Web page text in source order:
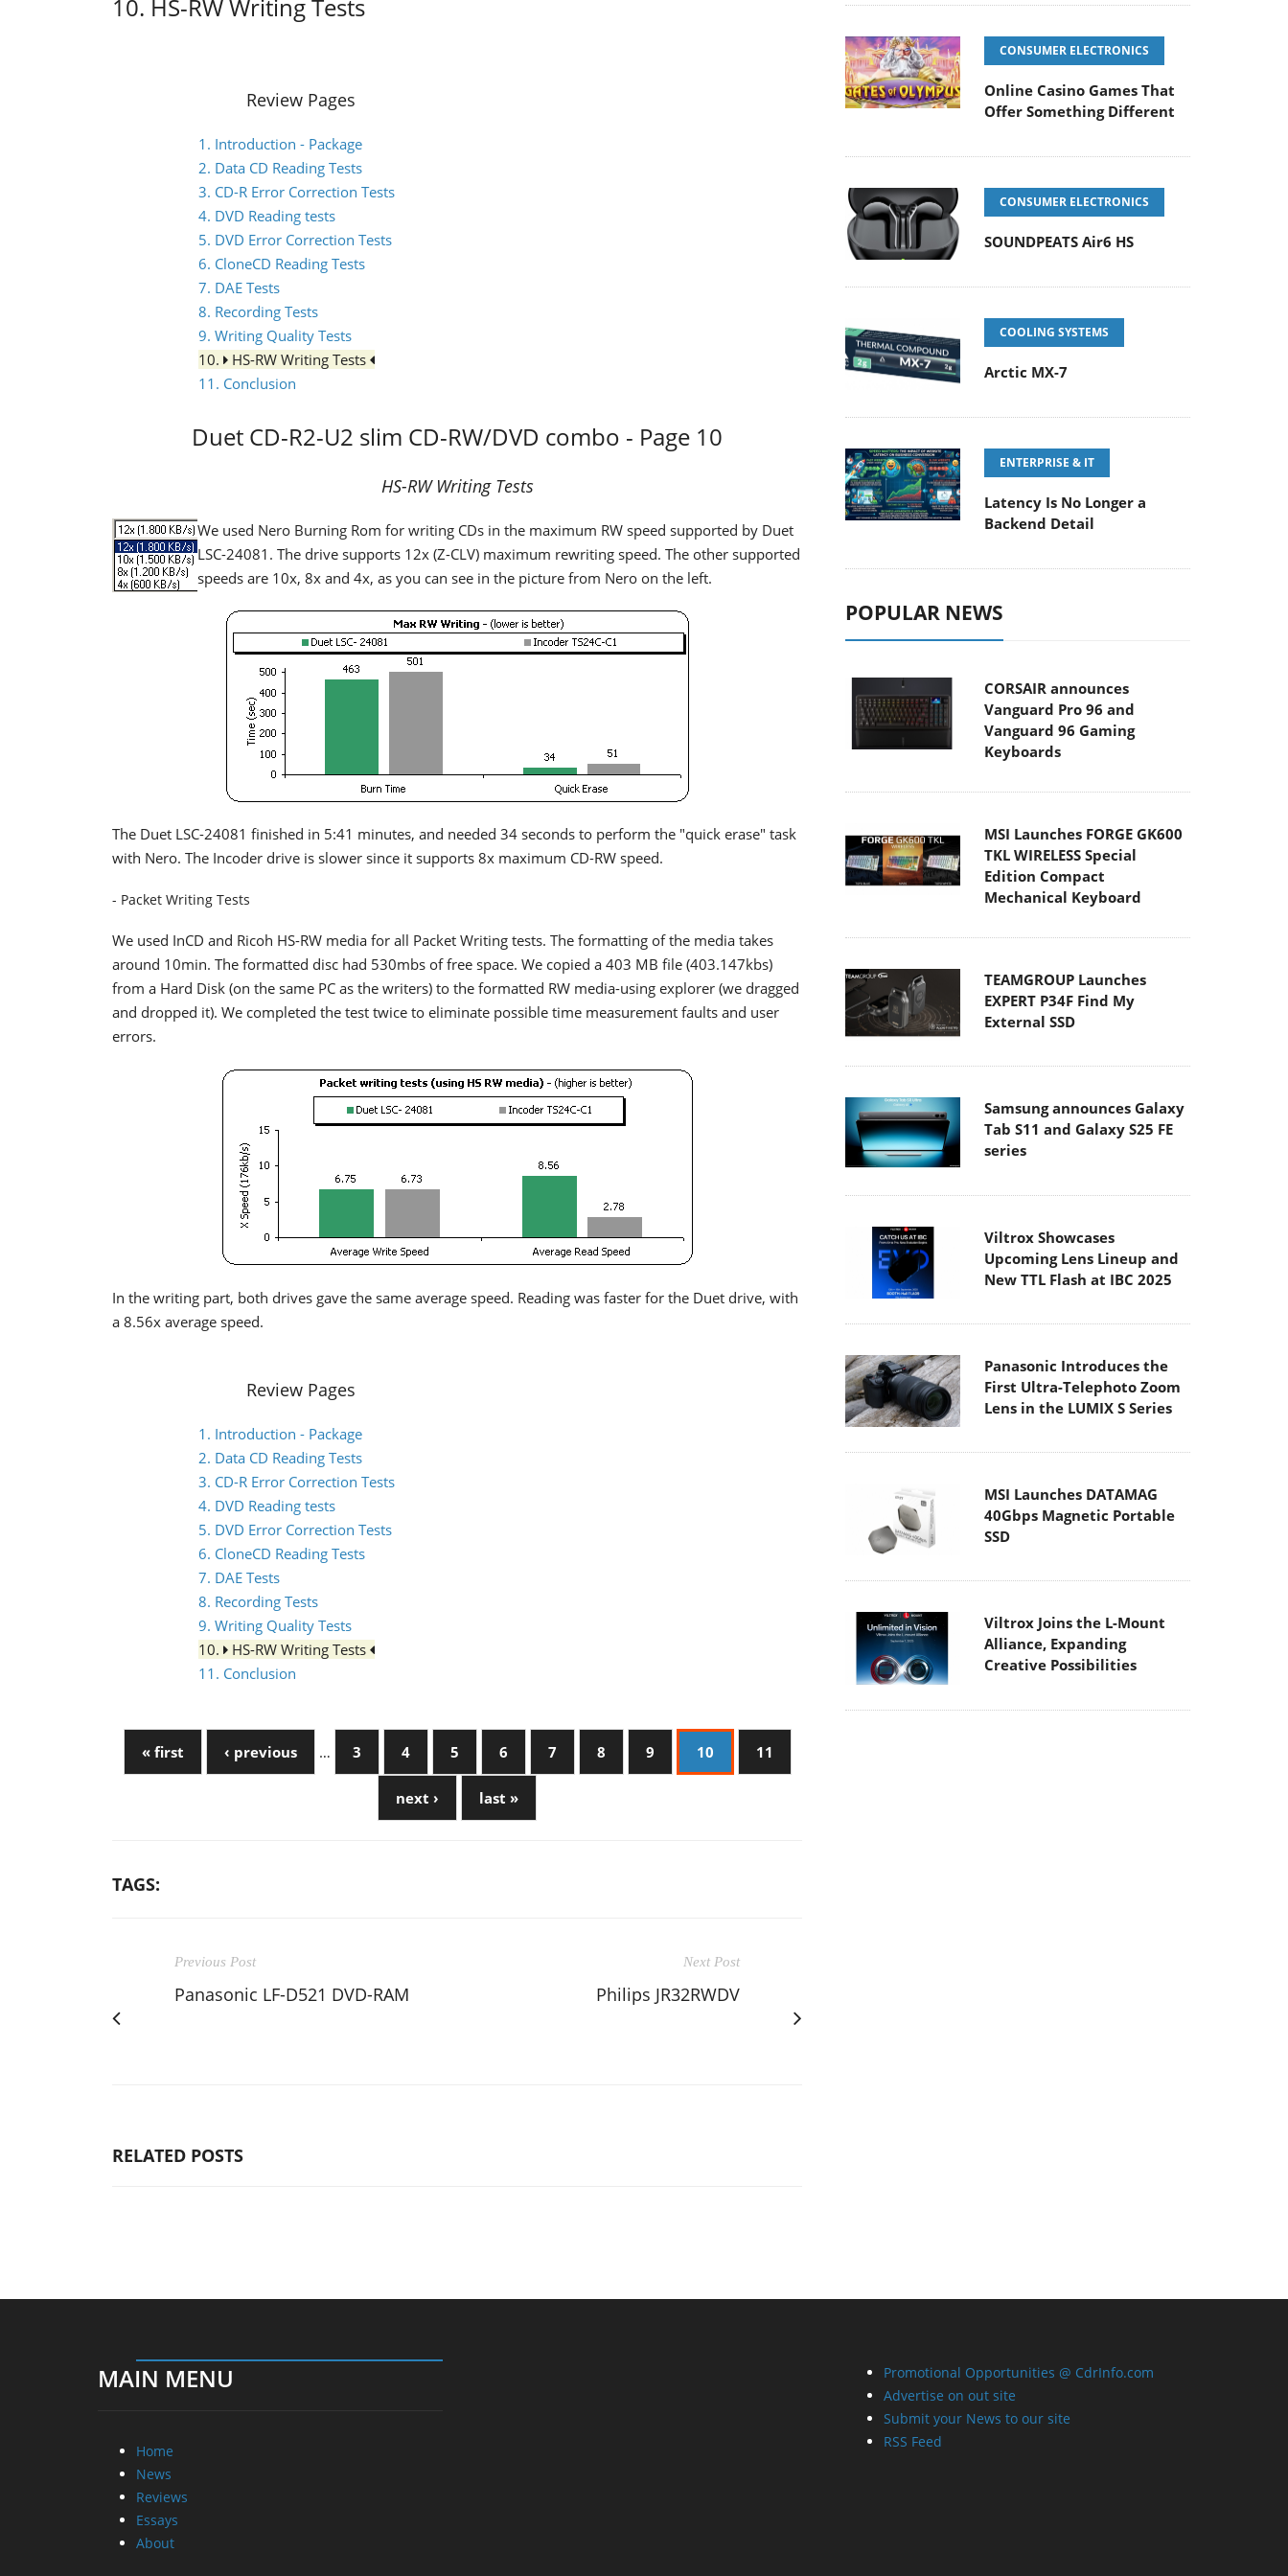
10. HS-RW Writing Tests
Review Pages
1. Introduction - Package
2. Data CD Reading Tests
3. CD-R Error Correction Tests
4. DVD Reading tests
5. DVD Error Correction Tests
6. CloneCD Reading Tests
7. DAE Tests
8. Recording Tests
9. Writing Quality Tests
10.
HS-RW Writing Tests
11. Conclusion
Duet CD-R2-U2 slim CD-RW/DVD combo - Page 10
HS-RW Writing Tests
We used Nero Burning Rom for writing CDs in the maximum RW speed supported by Duet
LSC-24081. The drive supports 12x (Z-CLV) maximum rewriting speed. The other supported
speeds are 10x, 8x and 4x, as you can see in the picture from Nero on the left.
The Duet LSC-24081 finished in 5:41 minutes, and needed 34 seconds to perform the "quick erase" task
with Nero. The Incoder drive is slower since it supports 8x maximum CD-RW speed.
- Packet Writing Tests
We used InCD and Ricoh HS-RW media for all Packet Writing tests. The formatting of the media takes
around 10min. The formatted disc had 530mbs of free space. We copied a 403 MB file (403.147kbs)
from a Hard Disk (on the same PC as the writers) to the formatted RW media-using explorer (we dragged
and dropped it). We completed the test twice to eliminate possible time measurement faults and user
errors.
In the writing part, both drives gave the same average speed. Reading was faster for the Duet drive, with
a 8.56x average speed.
Review Pages
1. Introduction - Package
2. Data CD Reading Tests
3. CD-R Error Correction Tests
4. DVD Reading tests
5. DVD Error Correction Tests
6. CloneCD Reading Tests
7. DAE Tests
8. Recording Tests
9. Writing Quality Tests
10.
HS-RW Writing Tests
11. Conclusion
« first ‹ previous … 3 4 5 6 7 8 9 10 11
next › last »
TAGS:
Previous Post
Panasonic LF-D521 DVD-RAM
Next Post
Philips JR32RWDV
RELATED POSTS
CONSUMER ELECTRONICS
Online Casino Games That
Offer Something Different
CONSUMER ELECTRONICS
SOUNDPEATS Air6 HS
COOLING SYSTEMS
Arctic MX-7
ENTERPRISE & IT
Latency Is No Longer a
Backend Detail
POPULAR NEWS
CORSAIR announces
Vanguard Pro 96 and
Vanguard 96 Gaming
Keyboards
MSI Launches FORGE GK600
TKL WIRELESS Special
Edition Compact
Mechanical Keyboard
TEAMGROUP Launches
EXPERT P34F Find My
External SSD
Samsung announces Galaxy
Tab S11 and Galaxy S25 FE
series
Viltrox Showcases
Upcoming Lens Lineup and
New TTL Flash at IBC 2025
Panasonic Introduces the
First Ultra-Telephoto Zoom
Lens in the LUMIX S Series
MSI Launches DATAMAG
40Gbps Magnetic Portable
SSD
Viltrox Joins the L-Mount
Alliance, Expanding
Creative Possibilities
MAIN MENU
Home
News
Reviews
Essays
About
Promotional Opportunities @ CdrInfo.com
Advertise on out site
Submit your News to our site
RSS Feed